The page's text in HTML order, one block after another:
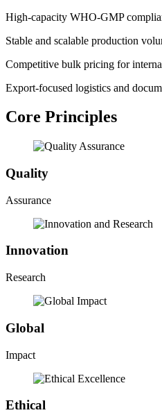
High-capacity WHO-GMP
Stable and scalable production
Competitive bulk pricing for
Export-focused logistics and
Core Principles
Quality
Assurance
Innovation
Research
Global
Impact
Ethical